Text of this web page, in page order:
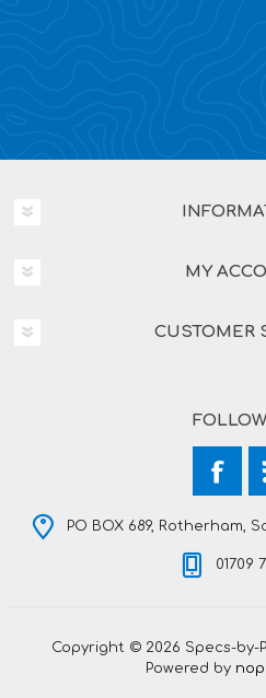
MY
CUSTOMER
PO BOX 689, Rotherham,
01709
Copyright © 2026 Specs-by-
Powered by